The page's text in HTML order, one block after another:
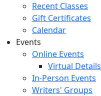
Recent Classes
Gift Certificates
Calendar
Events
Online Events
Virtual Details
In-Person Events
Writers' Groups